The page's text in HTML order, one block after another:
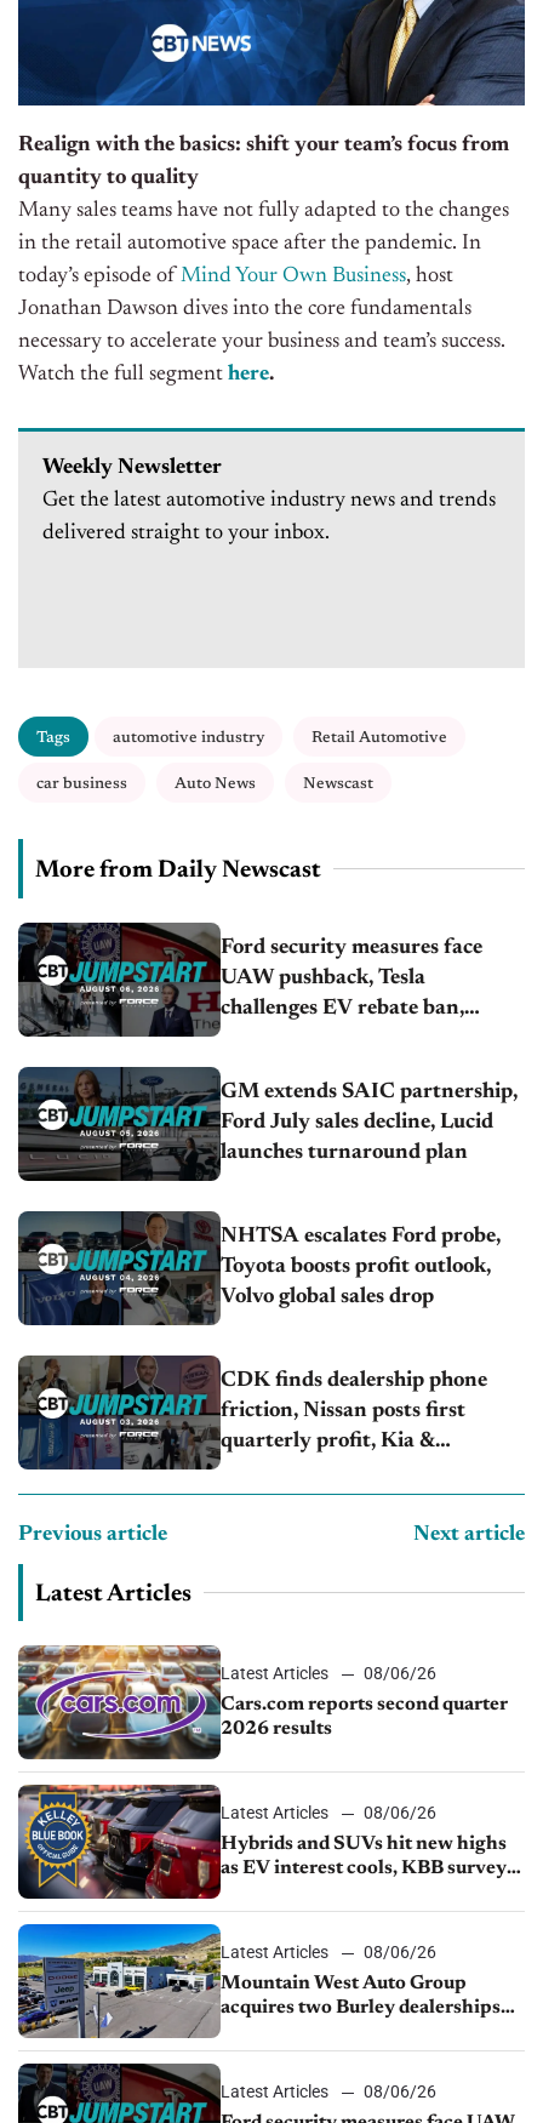
Realign with the basics: shift your team’s focus from
quantity to quality
Many sales teams have not fully adapted to the changes
in the retail automotive space after the pandemic. In
today’s episode of Mind Your Own Business, host
Jonathan Dawson dives into the core fundamentals
necessary to accelerate your business and team’s success.
Watch the full segment here.
Weekly Newsletter
Get the latest automotive industry news and trends
delivered straight to your inbox.
Tags automotive industry Retail Automotive
car business Auto News Newscast
More from Daily Newscast
Ford security measures face
UAW pushback, Tesla
challenges EV rebate ban,
GM extends SAIC partnership,
Ford July sales decline, Lucid
launches turnaround plan
NHTSA escalates Ford probe,
Toyota boosts profit outlook,
Volvo global sales drop
CDK finds dealership phone
friction, Nissan posts first
quarterly profit, Kia &
Previous article Next article
Latest Articles
Latest Articles
08/06/26
Cars.com reports second quarter
2026 results
Latest Articles
08/06/26
Hybrids and SUVs hit new highs
as EV interest cools, KBB survey
Latest Articles
08/06/26
Mountain West Auto Group
acquires two Burley dealerships
Latest Articles
08/06/26